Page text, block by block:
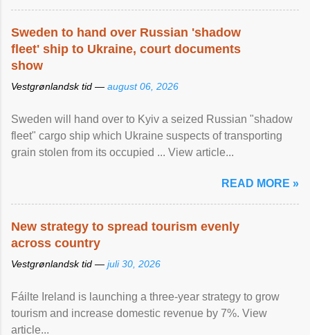
Sweden to hand over Russian 'shadow
fleet' ship to Ukraine, court documents
show
Vestgrønlandsk tid — august 06, 2026
Sweden will hand over to Kyiv a seized Russian "shadow
fleet" cargo ship which Ukraine suspects of transporting
grain stolen from its occupied ... View article...
READ MORE »
New strategy to spread tourism evenly
across country
Vestgrønlandsk tid — juli 30, 2026
Fáilte Ireland is launching a three-year strategy to grow
tourism and increase domestic revenue by 7%. View
article...